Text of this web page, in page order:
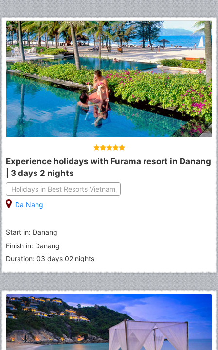
Experience holidays with Furama resort in Danang
| 3 days 2 nights
Holidays in Best Resorts Vietnam
Da Nang
Start in: Danang
Finish in: Danang
Duration: 03 days 02 nights